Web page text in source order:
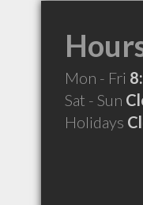
Mon - Fri
Sat - Sun
Holidays